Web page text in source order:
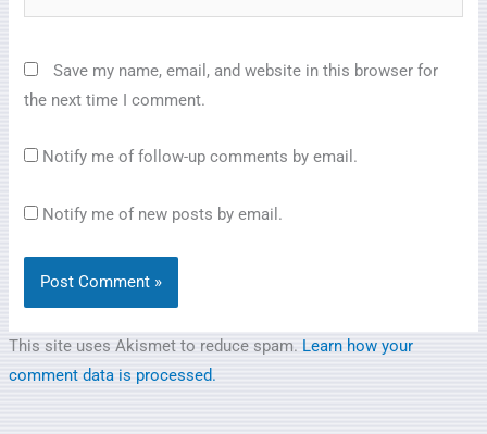
Save my name, email, and website in this browser for
the next time I comment.
Notify me of follow-up comments by email.
Notify me of new posts by email.
This site uses Akismet to reduce spam. Learn how your
comment data is processed.